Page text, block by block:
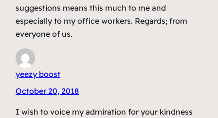
suggestions means this much to me and
especially to my office workers. Regards; from
everyone of us.
yeezy boost
October 20, 2018
I wish to voice my admiration for your kindness